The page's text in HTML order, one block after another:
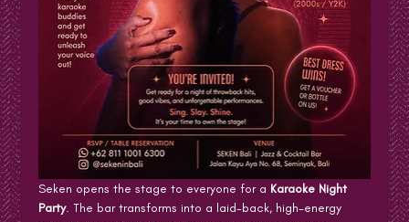
Seken opens the stage to everyone for a Karaoke Night
Party. The bar transforms into a laid-back, high-energy